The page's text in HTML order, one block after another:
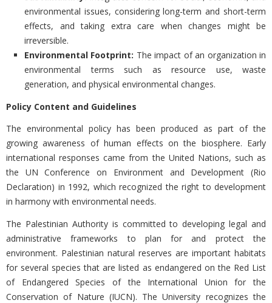
environmental issues, considering long-term and short-term
effects, and taking extra care when changes might be
irreversible.
Environmental Footprint: The impact of an organization in
environmental terms such as resource use, waste
generation, and physical environmental changes.
Policy Content and Guidelines
The environmental policy has been produced as part of the
growing awareness of human effects on the biosphere. Early
international responses came from the United Nations, such as
the UN Conference on Environment and Development (Rio
Declaration) in 1992, which recognized the right to development
in harmony with environmental needs.
The Palestinian Authority is committed to developing legal and
administrative frameworks to plan for and protect the
environment. Palestinian natural reserves are important habitats
for several species that are listed as endangered on the Red List
of Endangered Species of the International Union for the
Conservation of Nature (IUCN). The University recognizes the